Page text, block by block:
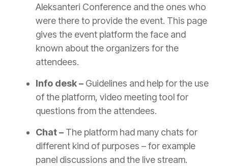
Aleksanteri Conference and the ones who
were there to provide the event. This page
gives the event platform the face and
known about the organizers for the
attendees.
Info desk – Guidelines and help for the use
of the platform, video meeting tool for
questions from the attendees.
Chat – The platform had many chats for
different kind of purposes – for example
panel discussions and the live stream.